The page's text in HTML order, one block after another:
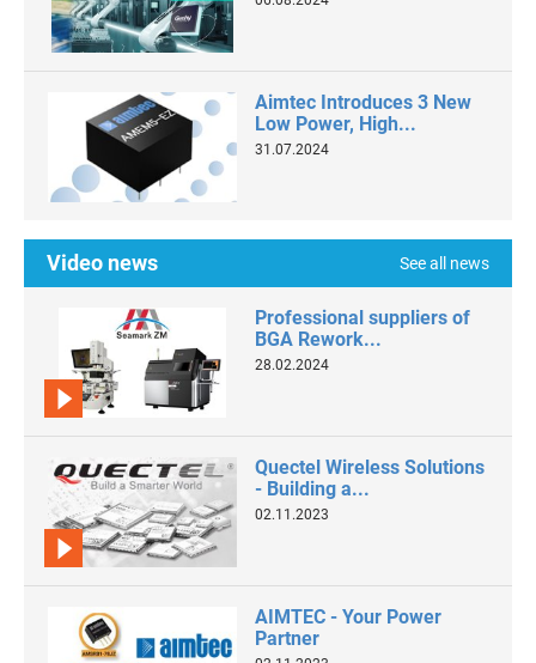
Aimtec Introduces 3 New
Low Power, High...
31.07.2024
Video news See all news
Professional suppliers of
BGA Rework...
28.02.2024
Quectel Wireless Solutions
- Building a...
02.11.2023
AIMTEC - Your Power
Partner